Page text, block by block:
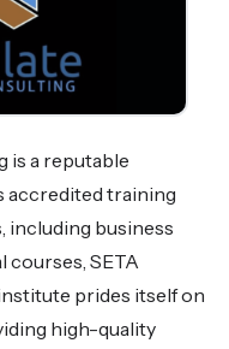
is a reputable
accredited training
including business
courses, SETA
prides itself on
high-quality